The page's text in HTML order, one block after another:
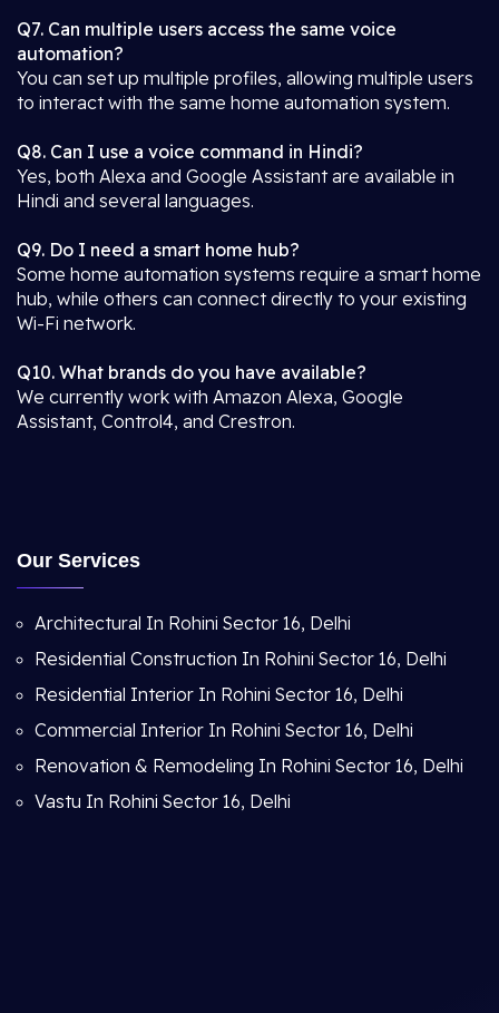
Q7. Can multiple users access the same voice
automation?
You can set up multiple profiles, allowing multiple users
to interact with the same home automation system.
Q8. Can I use a voice command in Hindi?
Yes, both Alexa and Google Assistant are available in
Hindi and several languages.
Q9. Do I need a smart home hub?
Some home automation systems require a smart home
hub, while others can connect directly to your existing
Wi-Fi network.
Q10. What brands do you have available?
We currently work with Amazon Alexa, Google
Assistant, Control4, and Crestron.
Our Services
Architectural In Rohini Sector 16, Delhi
Residential Construction In Rohini Sector 16, Delhi
Residential Interior In Rohini Sector 16, Delhi
Commercial Interior In Rohini Sector 16, Delhi
Renovation & Remodeling In Rohini Sector 16, Delhi
Vastu In Rohini Sector 16, Delhi